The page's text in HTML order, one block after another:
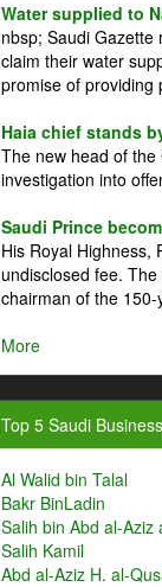
Water supplied to
nbsp; Saudi Gazette
claim their water
promise of providing
Haia chief stands
The new head of
investigation into
Saudi Prince
His Royal Highness,
undisclosed fee.
chairman of the
More
Top 5 Saudi
Al Walid bin Talal
Bakr BinLadin
Salih bin Abd al-Aziz
Salih Kamil
Abd al-Aziz H. al-